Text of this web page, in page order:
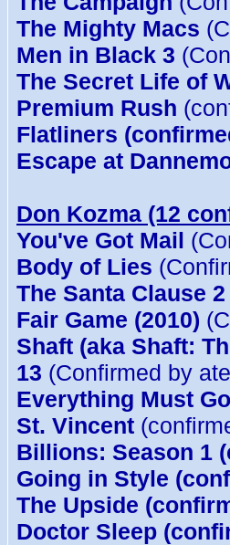
The Mighty Macs
Men in Black 3
The Secret Life of
Premium Rush
Flatliners
Escape at
Don Kozma (12
You've Got Mail
Body of Lies
The Santa Clause
Fair Game (2010)
Shaft (aka Shaft:
13 (Confirmed by
Everything Must Go
St. Vincent
Billions: Season 1
Going in Style
The Upside
Doctor Sleep